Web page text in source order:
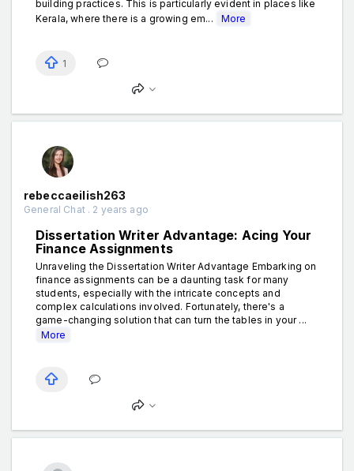
building practices. This is particularly evident in places like
Kerala, where there is a growing em...
More
1
rebeccaeilish263
General Chat . 2 years ago
Dissertation Writer Advantage: Acing Your
Finance Assignments
Unraveling the Dissertation Writer Advantage Embarking on
finance assignments can be a daunting task for many
students, especially with the intricate concepts and
complex calculations involved. Fortunately, there's a
game-changing solution that can turn the tables in your ...
More